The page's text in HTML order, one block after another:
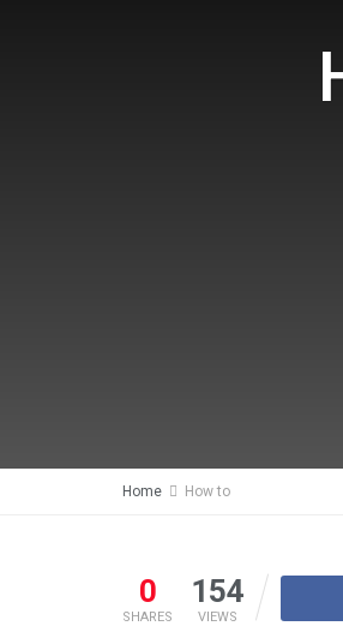
Home How to
0
SHARES
154
VIEWS